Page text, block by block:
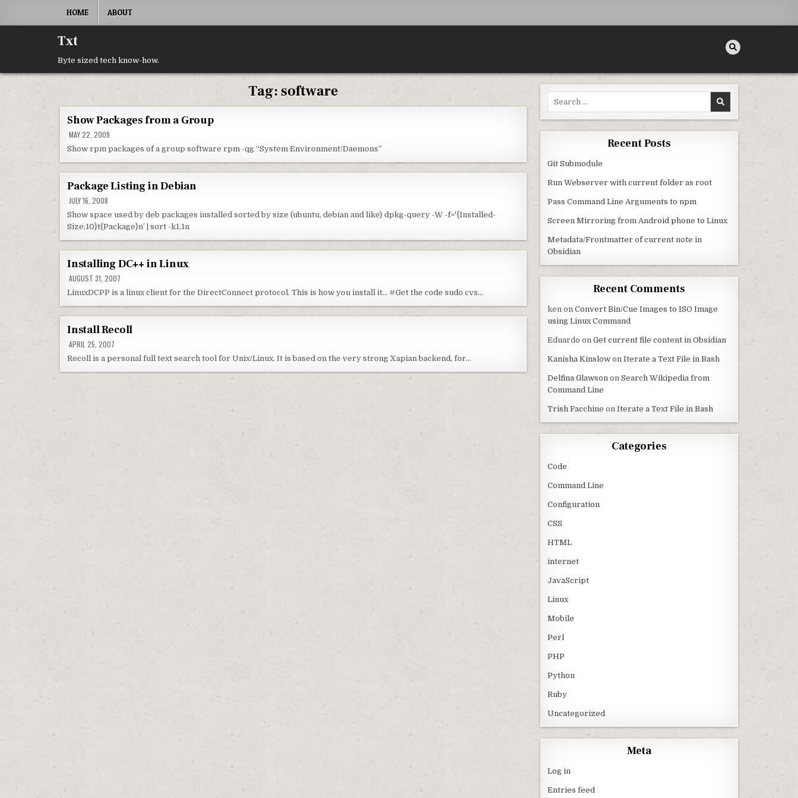
HOME ABOUT
Txt
Byte sized tech know-how.
Tag: software
Show Packages from a Group
MAY 22, 2009
Show rpm packages of a group software rpm -qg “System Environment/Daemons”
Package Listing in Debian
JULY 16, 2008
Show space used by deb packages installed sorted by size (ubuntu, debian and like) dpkg-query -W -f='{Installed-
Size;10}t{Package}n’ | sort -k1,1n
Installing DC++ in Linux
AUGUST 31, 2007
LinuxDCPP is a linux client for the DirectConnect protocol. This is how you install it… #Get the code sudo cvs…
Install Recoll
APRIL 25, 2007
Recoll is a personal full text search tool for Unix/Linux. It is based on the very strong Xapian backend, for…
Search for:
Recent Posts
Git Submodule
Run Webserver with current folder as root
Pass Command Line Arguments to npm
Screen Mirroring from Android phone to Linux
Metadata/Frontmatter of current note in
Obsidian
Recent Comments
ken onConvert Bin/Cue Images to ISO Image
using Linux Command
Eduardo onGet current file content in Obsidian
Kanisha Kinslow onIterate a Text File in Bash
Delfina Glawson onSearch Wikipedia from
Command Line
Trish Facchine onIterate a Text File in Bash
Categories
Code
Command Line
Configuration
CSS
HTML
internet
JavaScript
Linux
Mobile
Perl
PHP
Python
Ruby
Uncategorized
Meta
Log in
Entries feed